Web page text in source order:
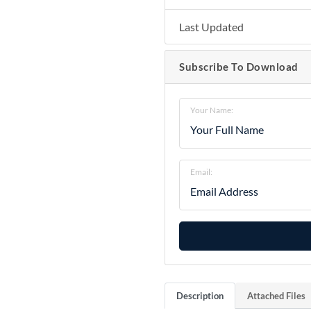
Last Updated
Subscribe To Download
Your Name:
Email:
Description Attached Files